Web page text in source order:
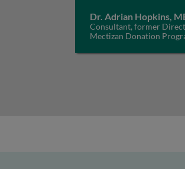
Dr. Adrian Hopkins,
Consultant, former
Mectizan Donation